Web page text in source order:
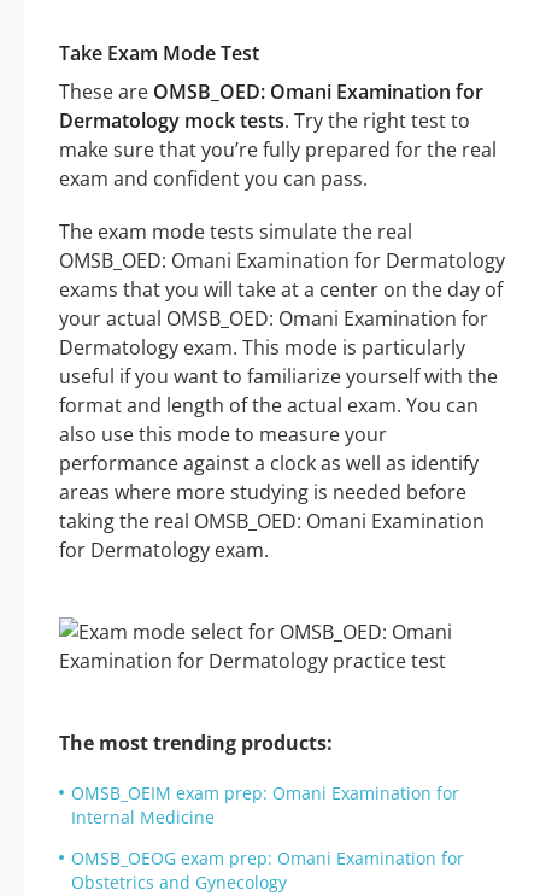
Take Exam Mode Test
These are OMSB_OED: Omani Examination for
Dermatology mock tests. Try the right test to
make sure that you’re fully prepared for the real
exam and confident you can pass.
The exam mode tests simulate the real
OMSB_OED: Omani Examination for Dermatology
exams that you will take at a center on the day of
your actual OMSB_OED: Omani Examination for
Dermatology exam. This mode is particularly
useful if you want to familiarize yourself with the
format and length of the actual exam. You can
also use this mode to measure your
performance against a clock as well as identify
areas where more studying is needed before
taking the real OMSB_OED: Omani Examination
for Dermatology exam.
The most trending products:
OMSB_OEIM exam prep: Omani Examination for
Internal Medicine
OMSB_OEOG exam prep: Omani Examination for
Obstetrics and Gynecology